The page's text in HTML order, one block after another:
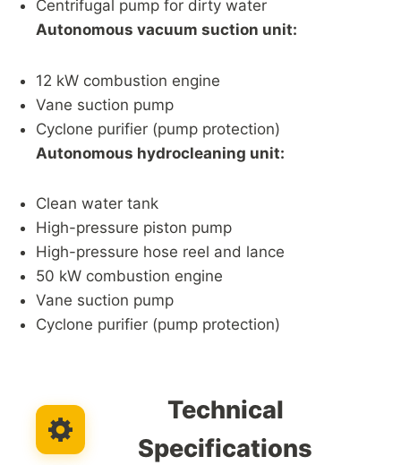
Centrifugal pump for dirty water
Autonomous vacuum suction unit:
12 kW combustion engine
Vane suction pump
Cyclone purifier (pump protection)
Autonomous hydrocleaning unit:
Clean water tank
High-pressure piston pump
High-pressure hose reel and lance
50 kW combustion engine
Vane suction pump
Cyclone purifier (pump protection)
Technical
Specifications